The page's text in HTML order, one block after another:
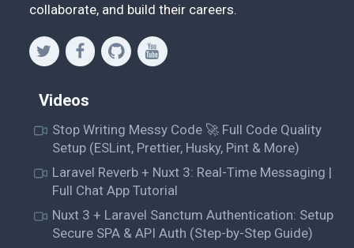
collaborate, and build their careers.
Videos
Stop Writing Messy Code 🚀 Full Code Quality
Setup (ESLint, Prettier, Husky, Pint & More)
Laravel Reverb + Nuxt 3: Real-Time Messaging |
Full Chat App Tutorial
Nuxt 3 + Laravel Sanctum Authentication: Setup
Secure SPA & API Auth (Step-by-Step Guide)